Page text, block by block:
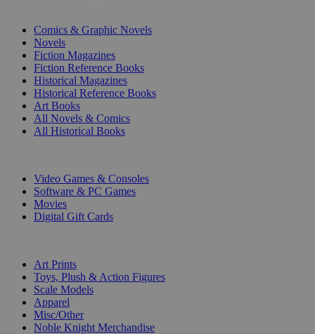
Comics & Graphic Novels
Novels
Fiction Magazines
Fiction Reference Books
Historical Magazines
Historical Reference Books
Art Books
All Novels & Comics
All Historical Books
Video Games & Consoles
Software & PC Games
Movies
Digital Gift Cards
Art Prints
Toys, Plush & Action Figures
Scale Models
Apparel
Misc/Other
Noble Knight Merchandise